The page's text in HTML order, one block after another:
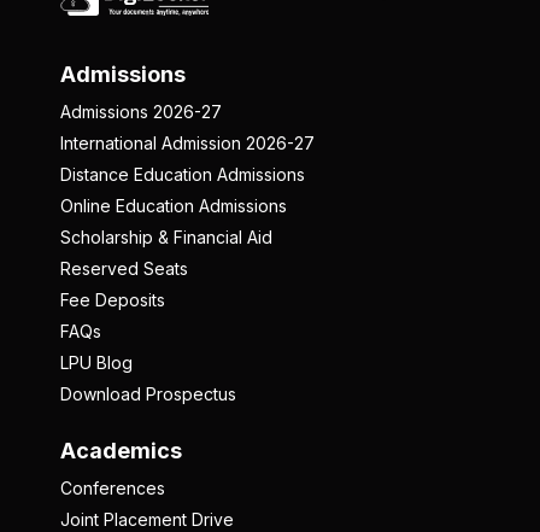
Admissions
Admissions 2026-27
International Admission 2026-27
Distance Education Admissions
Online Education Admissions
Scholarship & Financial Aid
Reserved Seats
Fee Deposits
FAQs
LPU Blog
Download Prospectus
Academics
Conferences
Joint Placement Drive